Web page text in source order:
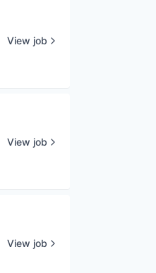
View job
View job
View job